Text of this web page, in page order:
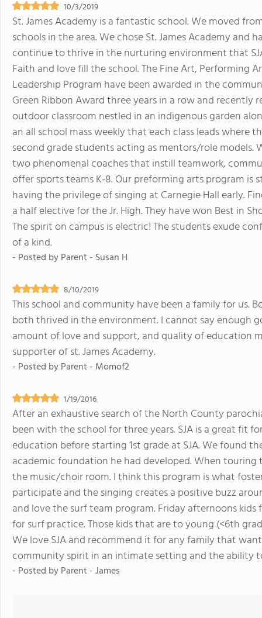
10/3/2019
St. James Academy is a fantastic school. We moved
schools in the area. We chose St. James Academy and
continue to thrive in the nurturing environment that
Faith and love fill the school. The Fine Art, Performing
Leadership Program have been awarded in the
Green Ribbon Award three years in a row and recently
outdoor classroom nestled in an indigenous garden
an all school mass weekly that each class leads where
second grade students acting as mentors/role
two phenomenal coaches that instill teamwork,
offer sports teams K-8. Our preforming arts program
having the privilege of singing at Carnegie Hall early.
a half elective for the Jr. High. They have won Best in
The spirit on campus is electric! The students exude
of a kind.
- Posted byParent - Susan H
8/10/2019
This school and community have been a family for us.
both thrived in the environment. I cannot say enough
amount of love and support, and quality of education
supporter of st. James Academy.
- Posted byParent - Momof2
1/19/2016
After an exhaustive search of the North County
been with the school for three years. SJA is a great fit
education before starting 1st grade at SJA. We found
academic foundation he had developed. When
the music/choir room. I think this program is what
participate and the singing creates a positive buzz
and love the surf team program. Friday afternoons
for surf practice. Those kids that are to young (<6th
We love SJA and recommend it for any family that
community spirit in an intimate setting and the ability
- Posted byParent - James